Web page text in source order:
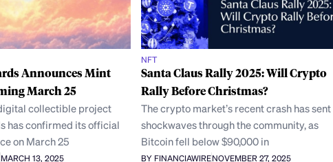
Announces Mint
March 25
collectible project
has confirmed its official
on March 25
MARCH 13, 2025
NFT
Santa Claus Rally 2025: Will Crypto
Rally Before Christmas?
The crypto market’s recent crash has sent
shockwaves through the community, as
Bitcoin fell below $90,000 in
BY FINANCIAWIRENOVEMBER 27, 2025